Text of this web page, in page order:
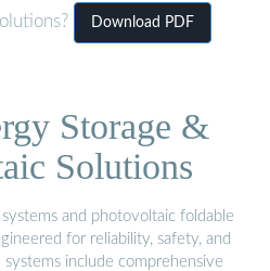
Download PDF
Storage &
Solutions
and photovoltaic foldable
for reliability, safety, and
include comprehensive